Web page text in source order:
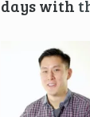
days with